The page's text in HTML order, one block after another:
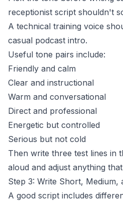
receptionist script shouldn't
A technical training voice
casual podcast intro.
Useful tone pairs include:
Friendly and calm
Clear and instructional
Warm and conversational
Direct and professional
Energetic but controlled
Serious but not cold
Then write three test lines in
aloud and adjust anything
Step 3: Write Short, Medium,
A good script includes